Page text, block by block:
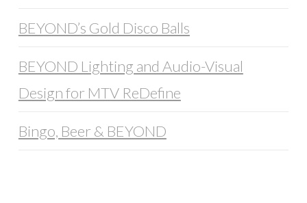
BEYOND’s Gold Disco Balls
BEYOND Lighting and Audio-Visual
Design for MTV ReDefine
Bingo, Beer & BEYOND